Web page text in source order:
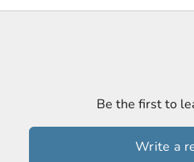
Be the first to
Write a